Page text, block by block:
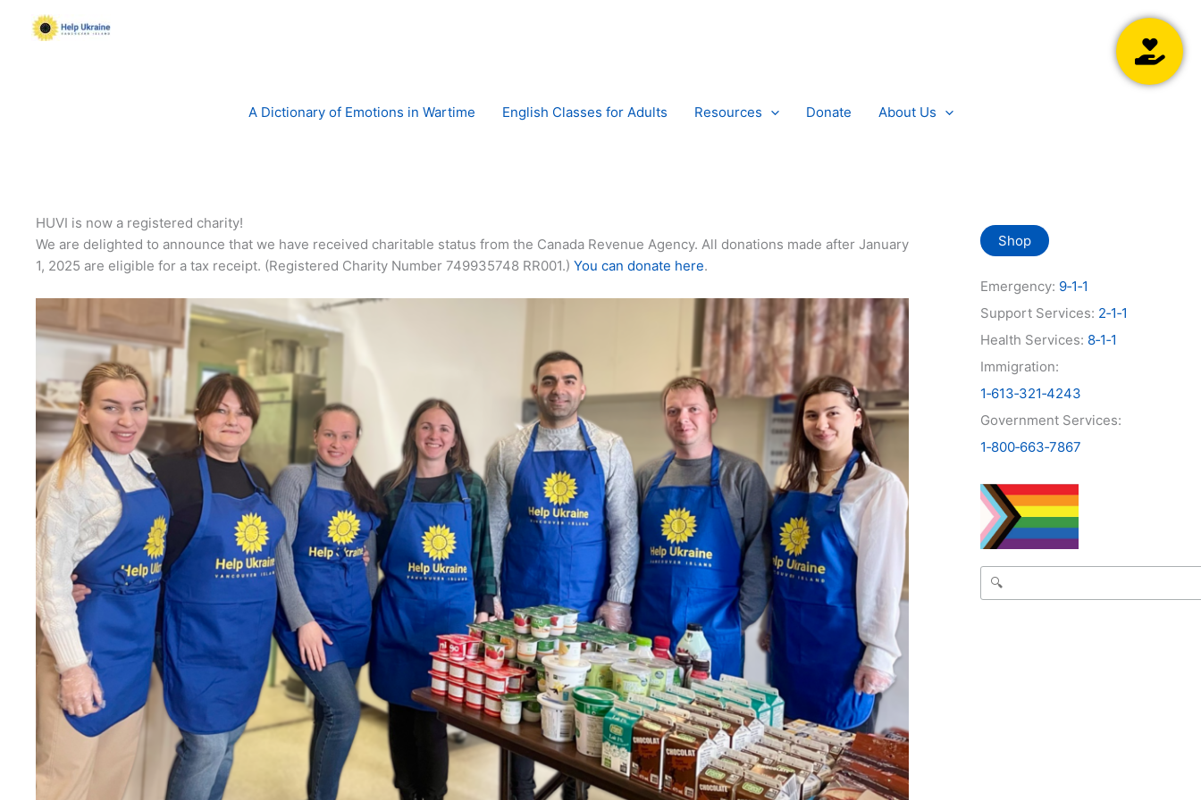
A Dictionary of Emotions in Wartime English Classes for Adults Resources Donate About Us
HUVI is now a registered charity!
We are delighted to announce that we have received charitable status from the Canada Revenue Agency. All donations made after January
1, 2025 are eligible for a tax receipt. (Registered Charity Number 749935748 RR001.) You can donate here.
Shop
Emergency: 9‑1‑1
Support Services: 2‑1‑1
Health Services: 8‑1‑1
Immigration:
1‑613‑321‑4243
Government Services:
1‑800‑663‑7867
Search